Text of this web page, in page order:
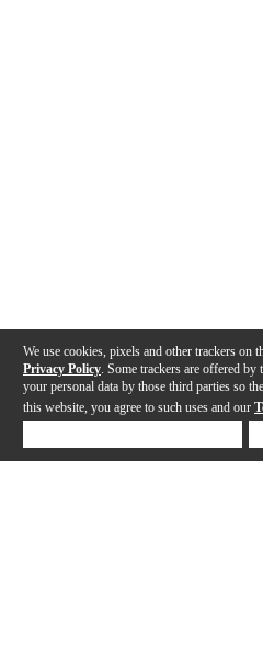
We use cookies, pixels and other trackers on
Privacy Policy . Some trackers are offered
your personal data by those third parties so
this website, you agree to such uses and our